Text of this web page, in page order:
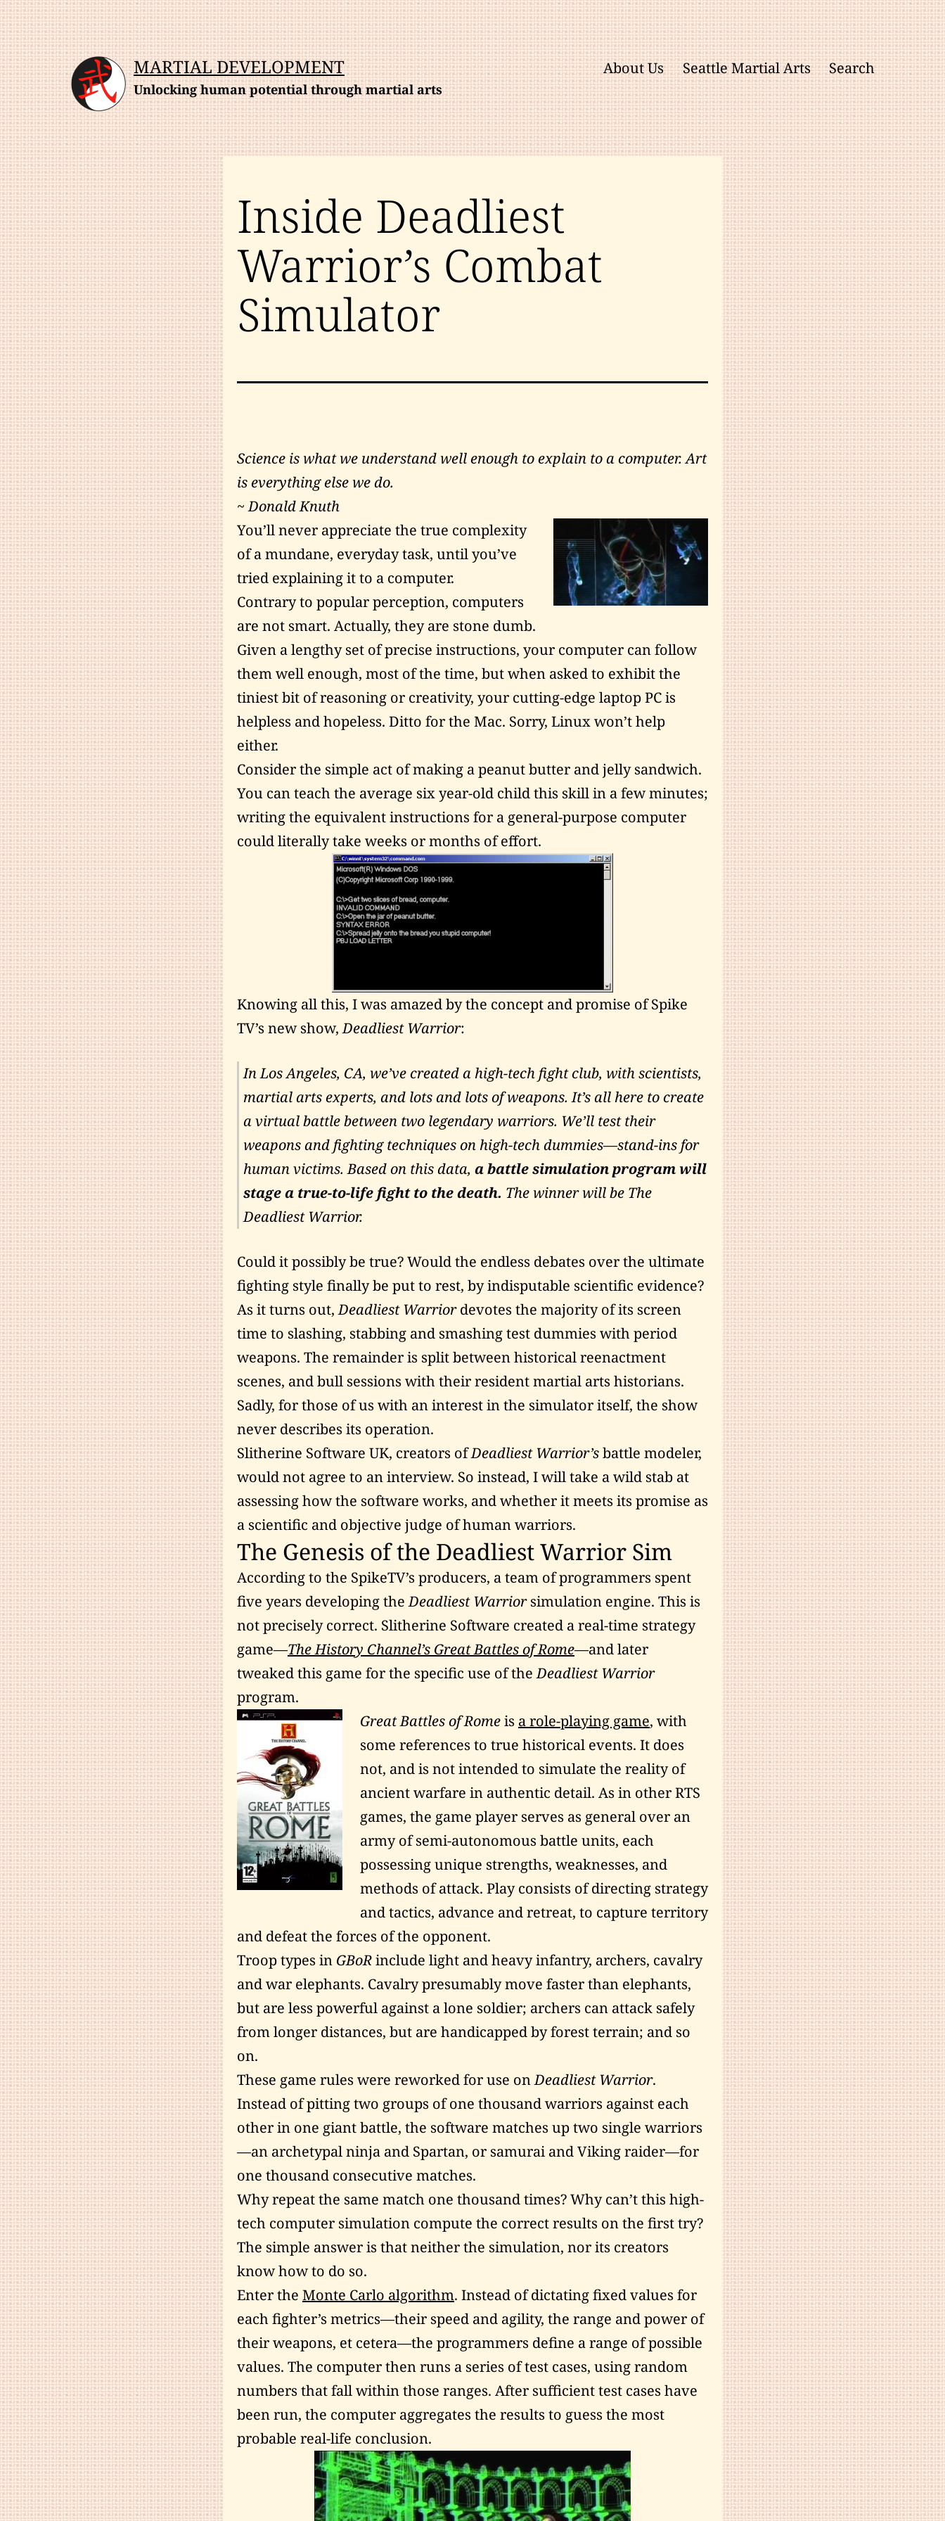
Skip
to
content
MARTIAL DEVELOPMENT
Unlocking human potential through martial arts
About Us Seattle Martial Arts Search
Inside Deadliest
Warrior’s Combat
Simulator
Science is what we understand well enough to explain to a computer. Art
is everything else we do.
~ Donald Knuth
You’ll never appreciate the true complexity
of a mundane, everyday task, until you’ve
tried explaining it to a computer.
Contrary to popular perception, computers
are not smart. Actually, they are stone dumb.
Given a lengthy set of precise instructions, your computer can follow
them well enough, most of the time, but when asked to exhibit the
tiniest bit of reasoning or creativity, your cutting-edge laptop PC is
helpless and hopeless. Ditto for the Mac. Sorry, Linux won’t help
either.
Consider the simple act of making a peanut butter and jelly sandwich.
You can teach the average six year-old child this skill in a few minutes;
writing the equivalent instructions for a general-purpose computer
could literally take weeks or months of effort.
Knowing all this, I was amazed by the concept and promise of Spike
TV’s new show,Deadliest Warrior:
In Los Angeles, CA, we’ve created a high-tech fight club, with scientists,
martial arts experts, and lots and lots of weapons. It’s all here to create
a virtual battle between two legendary warriors. We’ll test their
weapons and fighting techniques on high-tech dummies—stand-ins for
human victims. Based on this data, a battle simulation program will
stage a true-to-life fight to the death. The winner will be The
Deadliest Warrior.
Could it possibly be true? Would the endless debates over the ultimate
fighting style finally be put to rest, by indisputable scientific evidence?
As it turns out,Deadliest Warriordevotes the majority of its screen
time to slashing, stabbing and smashing test dummies with period
weapons. The remainder is split between historical reenactment
scenes, and bull sessions with their resident martial arts historians.
Sadly, for those of us with an interest in the simulator itself, the show
never describes its operation.
Slitherine Software UK, creators ofDeadliest Warrior’sbattle modeler,
would not agree to an interview. So instead, I will take a wild stab at
assessing how the software works, and whether it meets its promise as
a scientific and objective judge of human warriors.
The Genesis of the Deadliest Warrior Sim
According to the SpikeTV’s producers, a team of programmers spent
five years developing theDeadliest Warriorsimulation engine. This is
not precisely correct. Slitherine Software created a real-time strategy
game—The History Channel’s Great Battles of Rome—and later
tweaked this game for the specific use of theDeadliest Warrior
program.
Great Battles of Romeis a role-playing game, with
some references to true historical events. It does
not, and is not intended to simulate the reality of
ancient warfare in authentic detail. As in other RTS
games, the game player serves as general over an
army of semi-autonomous battle units, each
possessing unique strengths, weaknesses, and
methods of attack. Play consists of directing strategy
and tactics, advance and retreat, to capture territory
and defeat the forces of the opponent.
Troop types in GBoRinclude light and heavy infantry, archers, cavalry
and war elephants. Cavalry presumably move faster than elephants,
but are less powerful against a lone soldier; archers can attack safely
from longer distances, but are handicapped by forest terrain; and so
on.
These game rules were reworked for use onDeadliest Warrior.
Instead of pitting two groups of one thousand warriors against each
other in one giant battle, the software matches up two single warriors
—an archetypal ninja and Spartan, or samurai and Viking raider—for
one thousand consecutive matches.
Why repeat the same match one thousand times? Why can’t this high-
tech computer simulation compute the correct results on the first try?
The simple answer is that neither the simulation, nor its creators
know how to do so.
Enter the Monte Carlo algorithm. Instead of dictating fixed values for
each fighter’s metrics—their speed and agility, the range and power of
their weapons, et cetera—the programmers define a range of possible
values. The computer then runs a series of test cases, using random
numbers that fall within those ranges. After sufficient test cases have
been run, the computer aggregates the results to guess the most
probable real-life conclusion.